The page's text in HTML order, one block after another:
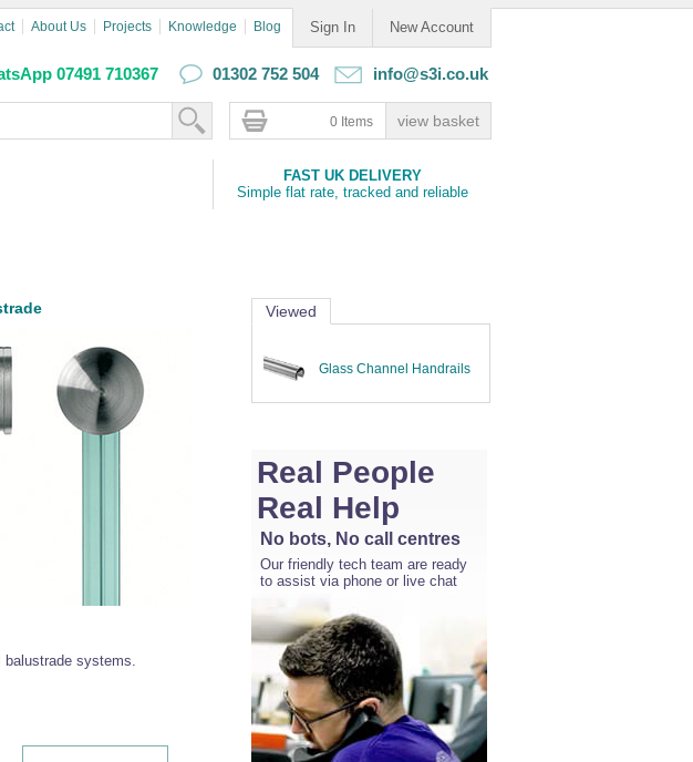
Sign In New Account
About Us Projects Knowledge Blog
07491 710367 01302 752 504 info@s3i.co.uk
0 Items
FAST UK DELIVERY
Simple flat rate, tracked and reliable
systems.
Viewed
Glass Channel Handrails
Real People
Real Help
No bots, No call centres
Our friendly tech team are ready
to assist via phone or live chat